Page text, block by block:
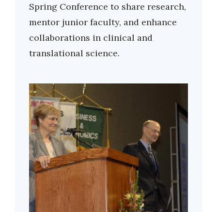
Spring Conference to share research,
mentor junior faculty, and enhance
collaborations in clinical and
translational science.